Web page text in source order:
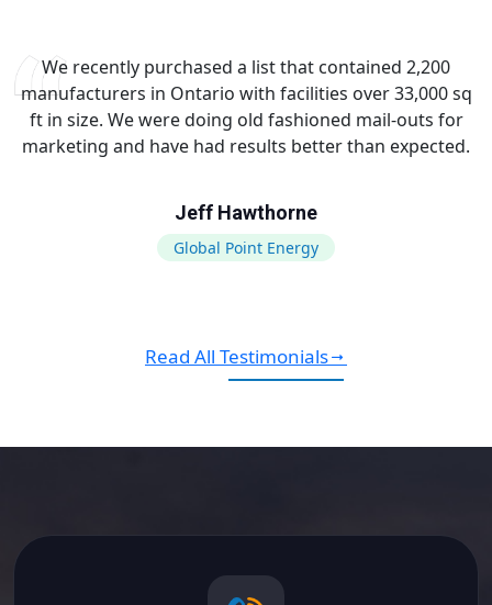
We recently purchased a list that contained 2,200
manufacturers in Ontario with facilities over 33,000 sq
ft in size. We were doing old fashioned mail-outs for
marketing and have had results better than expected.
Jeff Hawthorne
Global Point Energy
Read All Testimonials